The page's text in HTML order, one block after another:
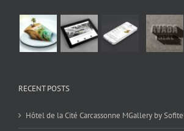
RECENT POSTS
Hôtel de la Cité Carcassonne MGallery by